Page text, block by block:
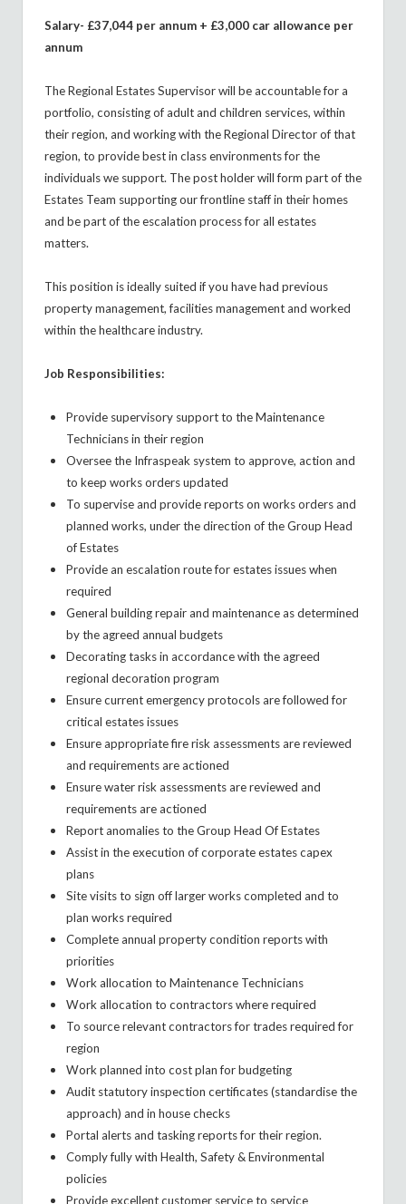
Salary- £37,044 per annum + £3,000 car allowance per
annum
The Regional Estates Supervisor will be accountable for a
portfolio, consisting of adult and children services, within
their region, and working with the Regional Director of that
region, to provide best in class environments for the
individuals we support. The post holder will form part of the
Estates Team supporting our frontline staff in their homes
and be part of the escalation process for all estates
matters.
This position is ideally suited if you have had previous
property management, facilities management and worked
within the healthcare industry.
Job Responsibilities:
Provide supervisory support to the Maintenance
Technicians in their region
Oversee the Infraspeak system to approve, action and
to keep works orders updated
To supervise and provide reports on works orders and
planned works, under the direction of the Group Head
of Estates
Provide an escalation route for estates issues when
required
General building repair and maintenance as determined
by the agreed annual budgets
Decorating tasks in accordance with the agreed
regional decoration program
Ensure current emergency protocols are followed for
critical estates issues
Ensure appropriate fire risk assessments are reviewed
and requirements are actioned
Ensure water risk assessments are reviewed and
requirements are actioned
Report anomalies to the Group Head Of Estates
Assist in the execution of corporate estates capex
plans
Site visits to sign off larger works completed and to
plan works required
Complete annual property condition reports with
priorities
Work allocation to Maintenance Technicians
Work allocation to contractors where required
To source relevant contractors for trades required for
region
Work planned into cost plan for budgeting
Audit statutory inspection certificates (standardise the
approach) and in house checks
Portal alerts and tasking reports for their region.
Comply fully with Health, Safety & Environmental
policies
Provide excellent customer service to service